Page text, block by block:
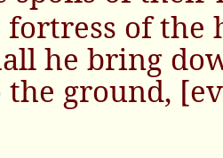
fortress of the
he bring
ground,